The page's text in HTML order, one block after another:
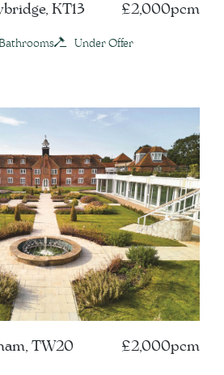
KT13 £2,000pcm
Under Offer
TW20 £2,000pcm